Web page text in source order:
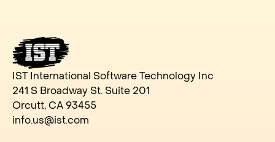
IST International Software Technology Inc
241 S Broadway St. Suite 201
Orcutt, CA 93455
info.us@ist.com